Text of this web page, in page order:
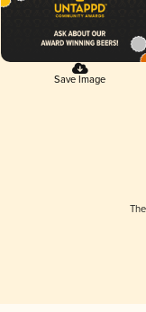
Save Image